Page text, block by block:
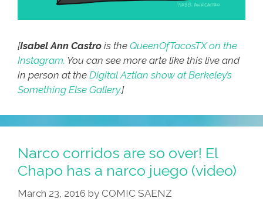
[Isabel Ann Castro is the QueenOfTacosTX on the
Instagram. You can see more arte like this live and
in person at the Digital Aztlan show at Berkeley’s
Something Else Gallery.]
Narco corridos are so over! El
Chapo has a narco juego (video)
March 23, 2016 by COMIC SAENZ